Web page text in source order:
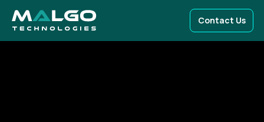
Contact Us